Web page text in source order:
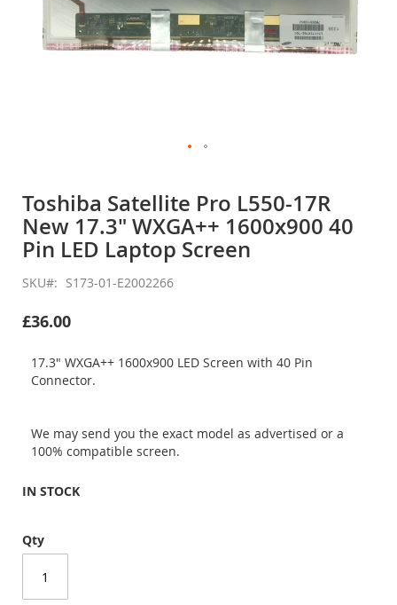
the
beginning
of
the
images
gallery
Toshiba Satellite Pro L550-17R
New 17.3" WXGA++ 1600x900 40
Pin LED Laptop Screen
SKU S173-01-E2002266
£36.00
17.3" WXGA++ 1600x900 LED Screen with 40 Pin
Connector.
We may send you the exact model as advertised or a
100% compatible screen.
IN STOCK
Qty